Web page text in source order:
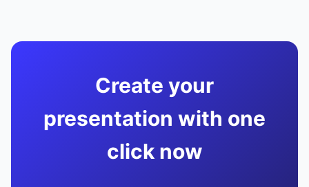
Create your
presentation with one
click now